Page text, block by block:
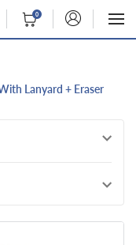
0
Lanyard + Eraser